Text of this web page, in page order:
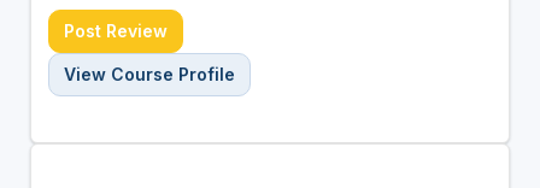
Post Review
View Course Profile